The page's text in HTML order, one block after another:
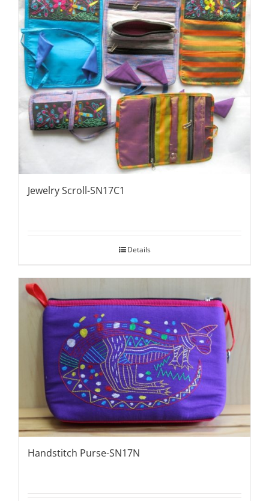
Jewelry Scroll-SN17C1
Details
Handstitch Purse-SN17N